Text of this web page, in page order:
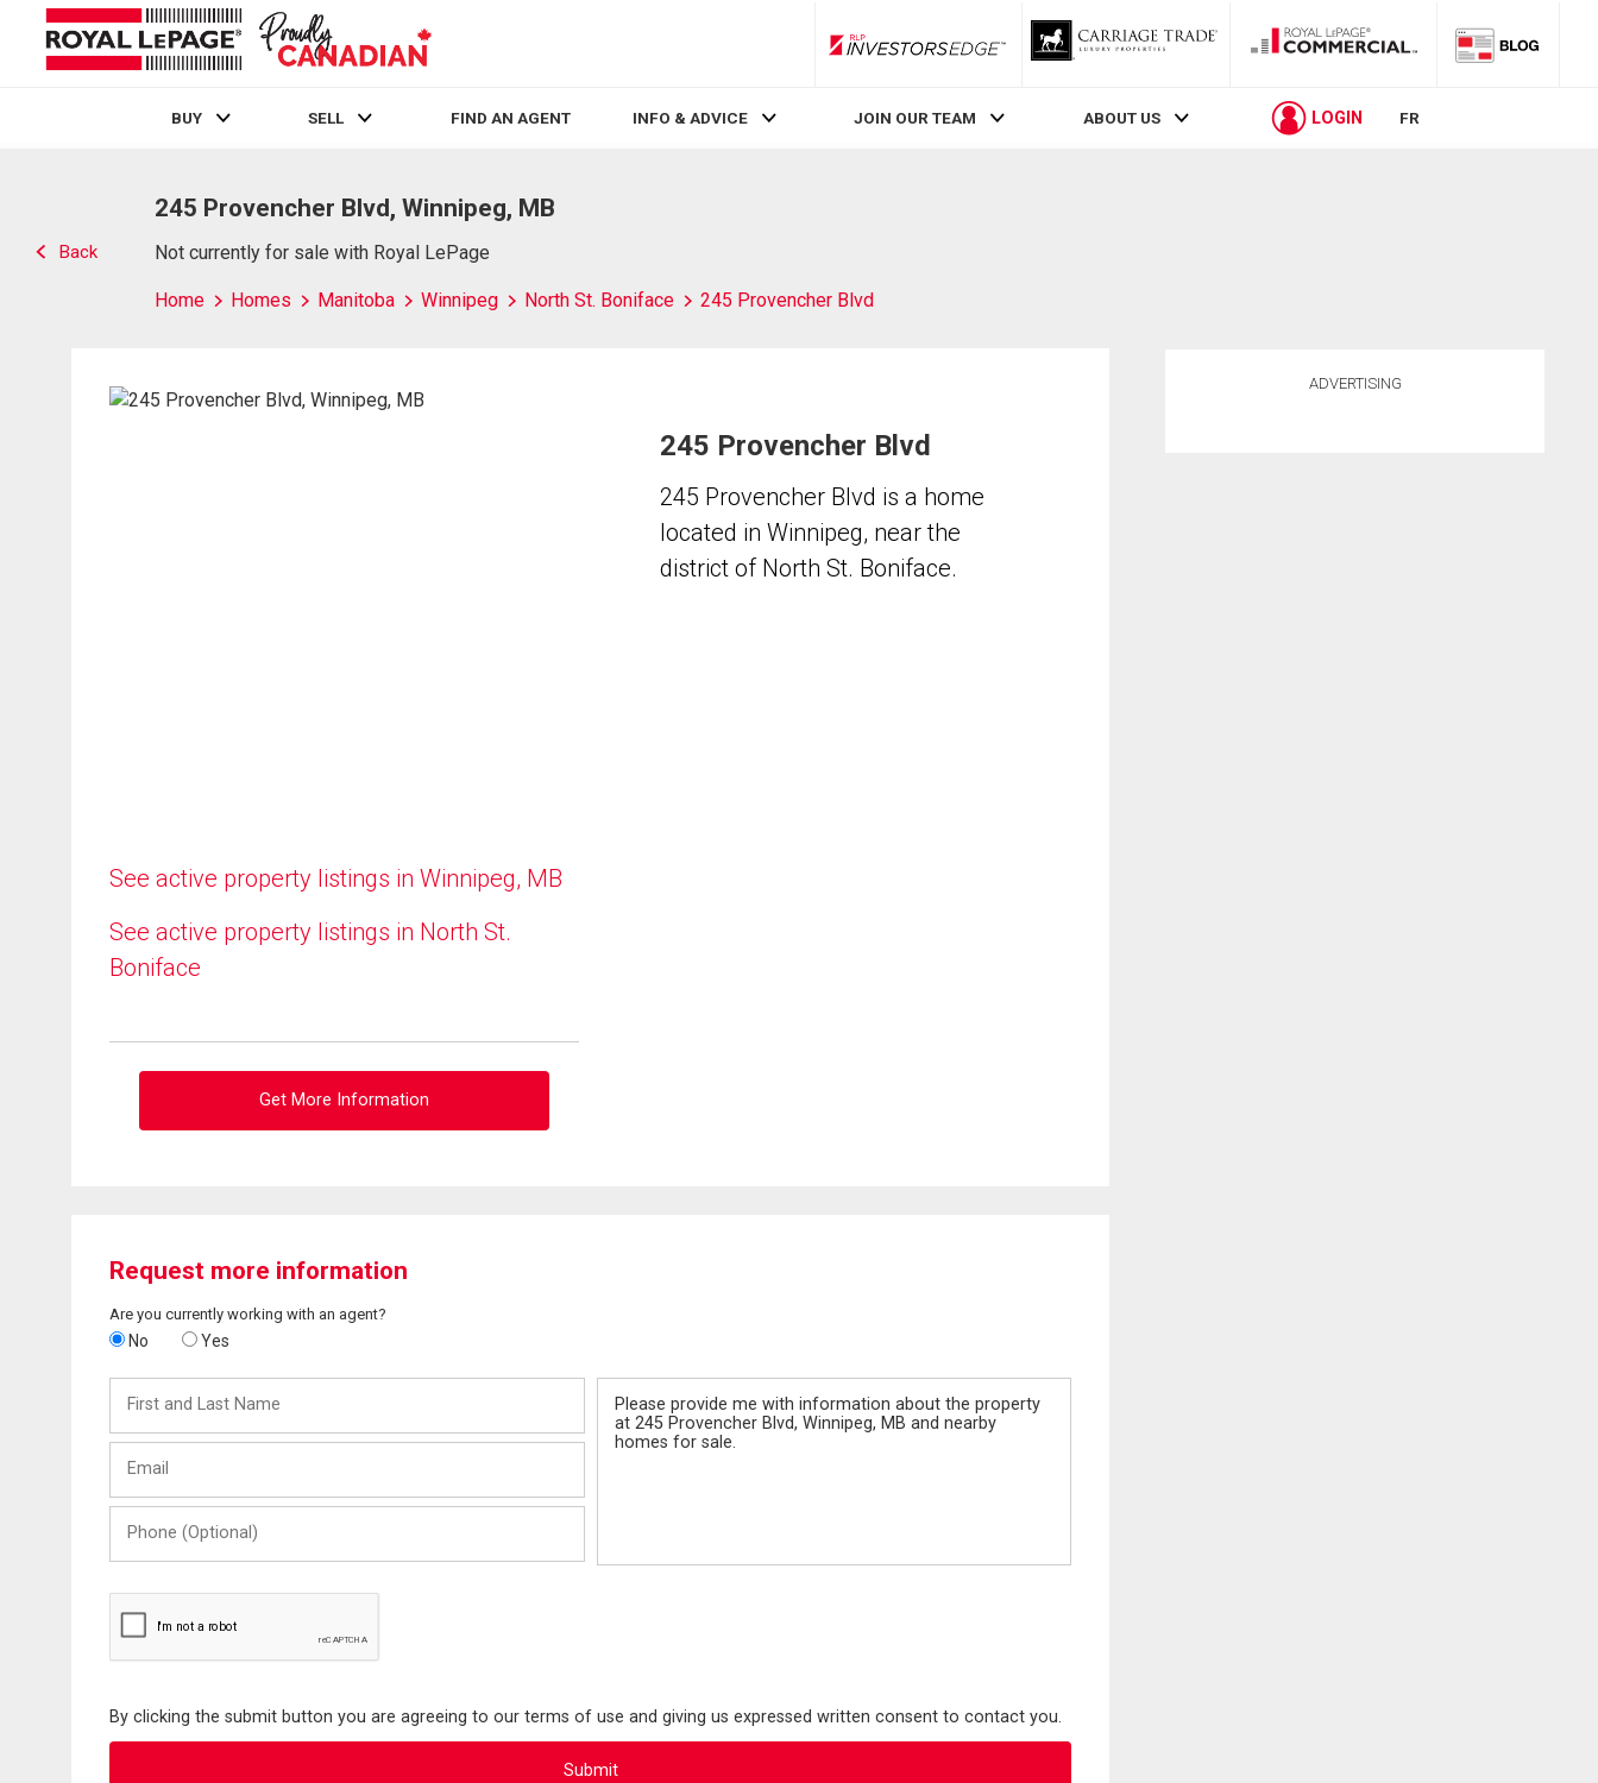
RLP InvestorsEdge
BUY SELL FIND AN AGENT INFO & ADVICE JOIN OUR TEAM ABOUT US LOGIN FR
Back
245 Provencher Blvd, Winnipeg, MB
Not currently for sale with Royal LePage
Home Homes Manitoba Winnipeg North St. Boniface 245 Provencher Blvd
See active property listings in Winnipeg, MB
See active property listings in North St.
Boniface
Get More Information
245 Provencher Blvd
245 Provencher Blvd is a home
located in Winnipeg, near the
district of North St. Boniface.
Request more information
Are you currently working with an agent?
No Yes
and
Last
(Optional)
By clicking the submit button you are agreeing to our terms of use and giving us expressed written consent to contact you.
ADVERTISING